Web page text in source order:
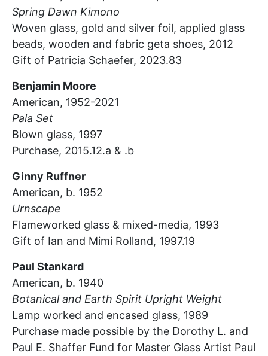
Spring Dawn Kimono
Woven glass, gold and silver foil, applied glass
beads, wooden and fabric geta shoes, 2012
Gift of Patricia Schaefer, 2023.83
Benjamin Moore
American, 1952-2021
Pala Set
Blown glass, 1997
Purchase, 2015.12.a & .b
Ginny Ruffner
American, b. 1952
Urnscape
Flameworked glass & mixed-media, 1993
Gift of Ian and Mimi Rolland, 1997.19
Paul Stankard
American, b. 1940
Botanical and Earth Spirit Upright Weight
Lamp worked and encased glass, 1989
Purchase made possible by the Dorothy L. and
Paul E. Shaffer Fund for Master Glass Artist Paul